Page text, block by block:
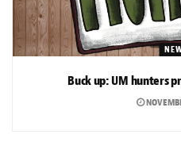
Buck up: UM hunters